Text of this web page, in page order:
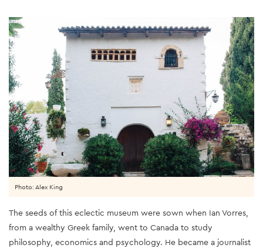
Photo: Alex King
The seeds of this eclectic museum were sown when Ian Vorres,
from a wealthy Greek family, went to Canada to study
philosophy, economics and psychology. He became a journalist